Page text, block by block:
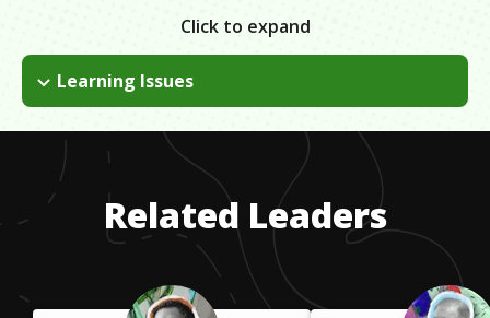
Click to expand
Learning Issues
I didn't do well in school when I was young. When I went back
to school as an adult, I was diagnosed with ADHD. Once I
started getting treatment for my ADHD, I realized I actually
was a great student.
Related Leaders